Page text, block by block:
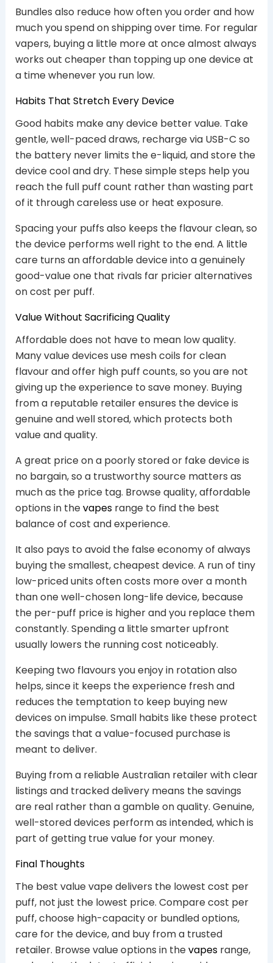
Bundles also reduce how often you order and how
much you spend on shipping over time. For regular
vapers, buying a little more at once almost always
works out cheaper than topping up one device at
a time whenever you run low.
Habits That Stretch Every Device
Good habits make any device better value. Take
gentle, well-paced draws, recharge via USB-C so
the battery never limits the e-liquid, and store the
device cool and dry. These simple steps help you
reach the full puff count rather than wasting part
of it through careless use or heat exposure.
Spacing your puffs also keeps the flavour clean, so
the device performs well right to the end. A little
care turns an affordable device into a genuinely
good-value one that rivals far pricier alternatives
on cost per puff.
Value Without Sacrificing Quality
Affordable does not have to mean low quality.
Many value devices use mesh coils for clean
flavour and offer high puff counts, so you are not
giving up the experience to save money. Buying
from a reputable retailer ensures the device is
genuine and well stored, which protects both
value and quality.
A great price on a poorly stored or fake device is
no bargain, so a trustworthy source matters as
much as the price tag. Browse quality, affordable
options in thevapesrange to find the best
balance of cost and experience.
It also pays to avoid the false economy of always
buying the smallest, cheapest device. A run of tiny
low-priced units often costs more over a month
than one well-chosen long-life device, because
the per-puff price is higher and you replace them
constantly. Spending a little smarter upfront
usually lowers the running cost noticeably.
Keeping two flavours you enjoy in rotation also
helps, since it keeps the experience fresh and
reduces the temptation to keep buying new
devices on impulse. Small habits like these protect
the savings that a value-focused purchase is
meant to deliver.
Buying from a reliable Australian retailer with clear
listings and tracked delivery means the savings
are real rather than a gamble on quality. Genuine,
well-stored devices perform as intended, which is
part of getting true value for your money.
Final Thoughts
The best value vape delivers the lowest cost per
puff, not just the lowest price. Compare cost per
puff, choose high-capacity or bundled options,
care for the device, and buy from a trusted
retailer. Browse value options in thevapesrange,